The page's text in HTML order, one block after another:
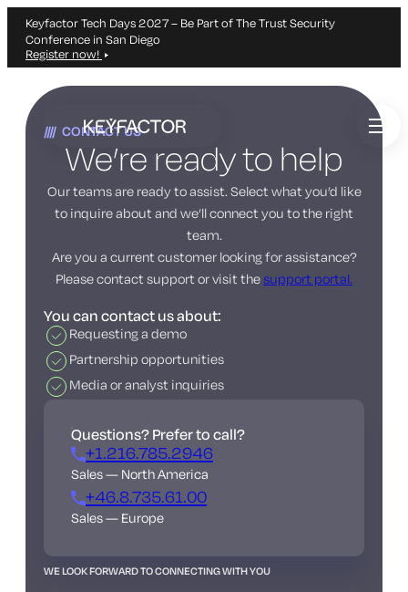
Keyfactor Tech Days 2027 – Be Part of The Trust Security
Conference in San Diego
Register now!
Skip
main
content
CONTACT US
We’re ready to help
Our teams are ready to assist. Select what you’d like
to inquire about and we’ll connect you to the right
team.
Are you a current customer looking for assistance?
Please contact support or visit thesupport portal.
You can contact us about:
Requesting a demo
Partnership opportunities
Media or analyst inquiries
Questions? Prefer to call?
+1.216.785.2946
Sales — North America
+46.8.735.61.00
Sales — Europe
WE LOOK FORWARD TO CONNECTING WITH YOU